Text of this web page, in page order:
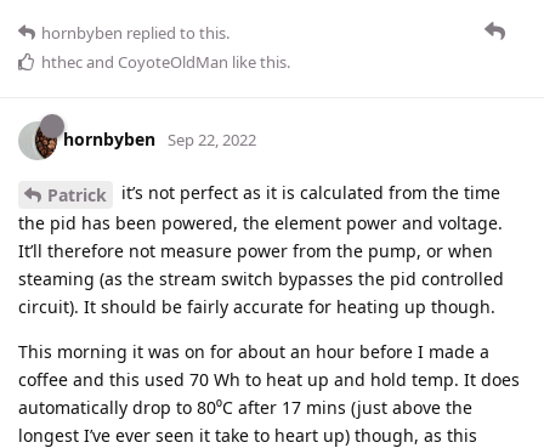
hornbyben replied to this.
hthecand CoyoteOldMan like this.
hornbyben Sep 22, 2022
Patrick
it’s not perfect as it is calculated from the time
the pid has been powered, the element power and voltage.
It’ll therefore not measure power from the pump, or when
steaming (as the stream switch bypasses the pid controlled
circuit). It should be fairly accurate for heating up though.
This morning it was on for about an hour before I made a
coffee and this used 70 Wh to heat up and hold temp. It does
automatically drop to 80⁰C after 17 mins (just above the
longest I’ve ever seen it take to heart up) though, as this